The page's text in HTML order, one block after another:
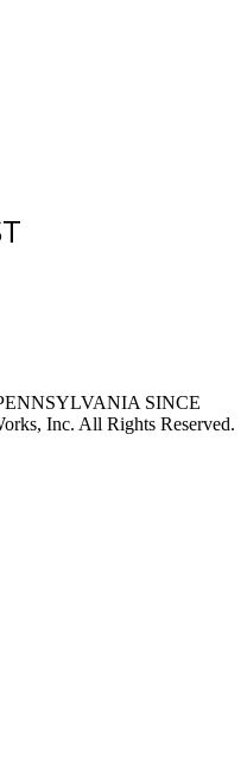
SINCE
Inc. All Rights Reserved.